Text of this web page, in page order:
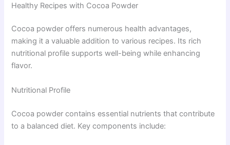
Healthy Recipes with Cocoa Powder
Cocoa powder offers numerous health advantages,
making it a valuable addition to various recipes. Its rich
nutritional profile supports well-being while enhancing
flavor.
Nutritional Profile
Cocoa powder contains essential nutrients that contribute
to a balanced diet. Key components include: